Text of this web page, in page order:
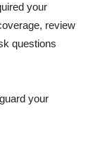
your
review
questions
your